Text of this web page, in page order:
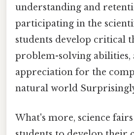
understanding and
participating in the
students develop critical
problem-solving abilities,
appreciation for the
natural world
What's more, science